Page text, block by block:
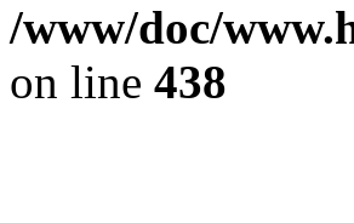
/www/doc/
on line 438